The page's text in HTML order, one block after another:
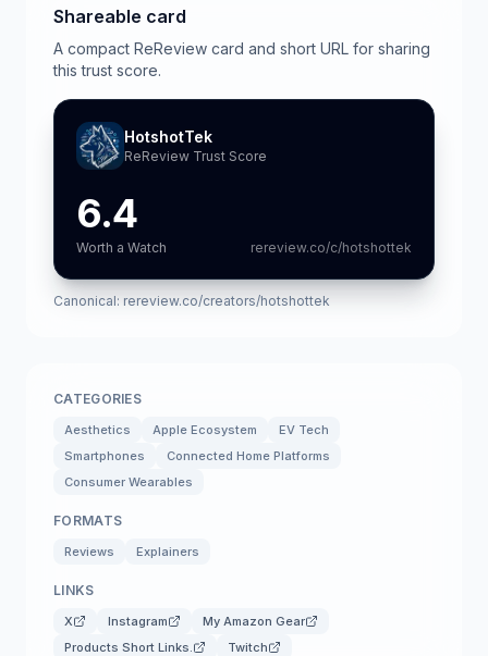
Shareable card
A compact ReReview card and short URL for sharing
this trust score.
HotshotTek
ReReview Trust Score
6.4
Worth a Watch rereview.co/c/hotshottek
Canonical: rereview.co/creators/hotshottek
CATEGORIES
Aesthetics Apple Ecosystem
EV Tech
Smartphones
Connected Home Platforms
Consumer Wearables
FORMATS
Reviews Explainers
LINKS
X Instagram
My Amazon Gear
Products Short Links.
Twitch